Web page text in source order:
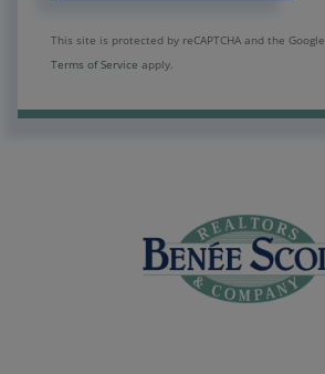
This site is protected by reCAPTCHA and the Google
Terms of Service apply.